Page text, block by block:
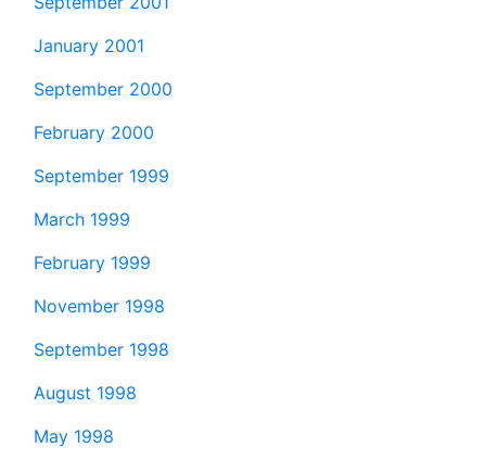
January 2001
September 2000
February 2000
September 1999
March 1999
February 1999
November 1998
September 1998
August 1998
May 1998